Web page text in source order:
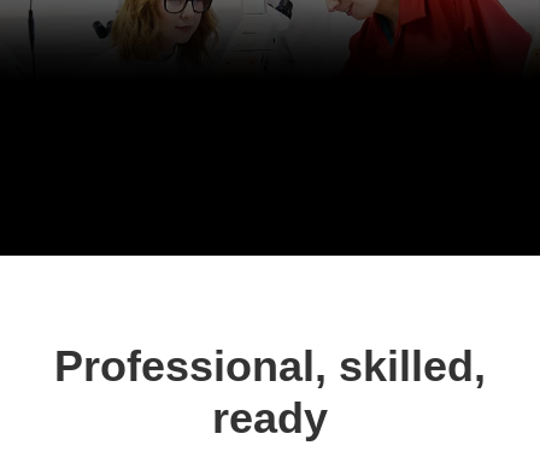
Professional, skilled,
ready